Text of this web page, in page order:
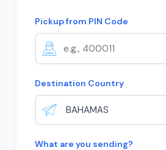
Pickup from PIN Code
Destination Country
What are you sending?